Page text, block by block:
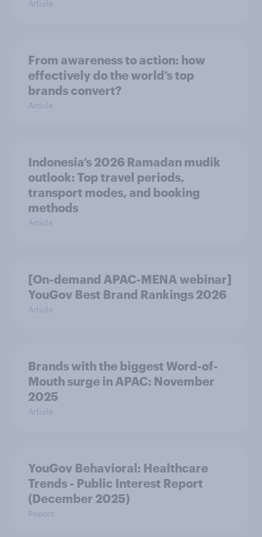
Article
From awareness to action: how
effectively do the world’s top
brands convert?
Article
Indonesia’s 2026 Ramadan mudik
outlook: Top travel periods,
transport modes, and booking
methods
Article
[On-demand APAC-MENA webinar]
YouGov Best Brand Rankings 2026
Article
Brands with the biggest Word-of-
Mouth surge in APAC: November
2025
Article
YouGov Behavioral: Healthcare
Trends - Public Interest Report
(December 2025)
Report